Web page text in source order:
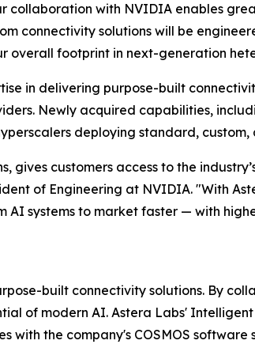
collaboration with NVIDIA enables
connectivity solutions will be
footprint in next-generation
in delivering purpose-built
Newly acquired capabilities,
deploying standard,
gives customers access to the
of Engineering at NVIDIA. "With
AI systems to market faster — with
built connectivity solutions. By
of modern AI. Astera Labs'
with the company's COSMOS